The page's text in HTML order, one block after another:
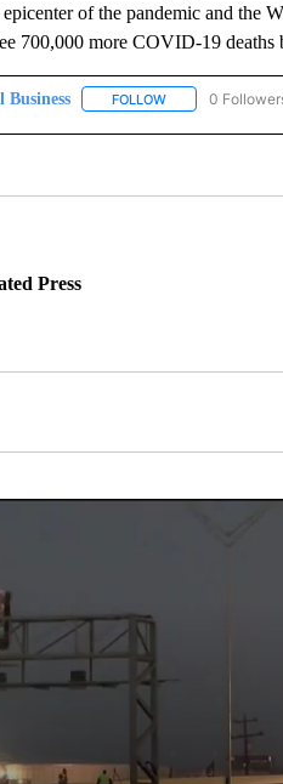
of the pandemic and the
700,000 more COVID-19 deaths
Business FOLLOWFOLLOW "AP
0
Press